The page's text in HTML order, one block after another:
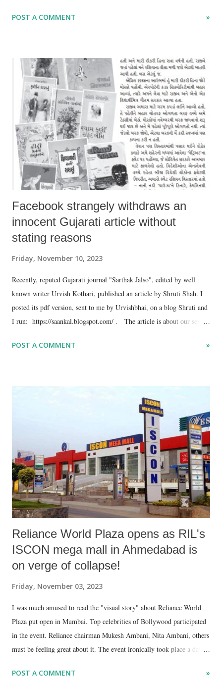
direction.
POST A COMMENT »
Facebook strangely withdraws an
innocent Gujarati article without
stating reasons
Friday, November 10, 2023
Recently, reputed Gujarati journal "Sarthak Jalso", edited by well
known writer Urvish Kothari, published an article by Shruti Shah. I
posted its pdf version, sent to me by Urvishbhai, on a blog Shruti and
I run: https://saankal.blogspot.com/ . The article is about our seven
that led to the collapse of the Communist rule -- 1986-93. I thought
the article or send my objection. I sent objection, but nothing
happened! I don't understand which community standards was the
Facebook referring to. The link carried snapshots of cover of "Sarthak
Jalso" and first page of Shruti's article. The cover has photograph of
two towering mountain edges very close to each other and a person, ...
POST A COMMENT »
Reliance World Plaza opens as RIL's
ISCON mega mall in Ahmedabad is
on verge of collapse!
Friday, November 03, 2023
I was much amused to read the "visual story" about Reliance World
Plaza put open in Mumbai. Top celebrities of Bollywood participated
in the event. Reliance chairman Mukesh Ambani, Nita Ambani, others
must be feeling great about it. The event ironically took place a day
mildly, is in tatters. Yes, it too is part of Reliance framework. It used
POST A COMMENT »